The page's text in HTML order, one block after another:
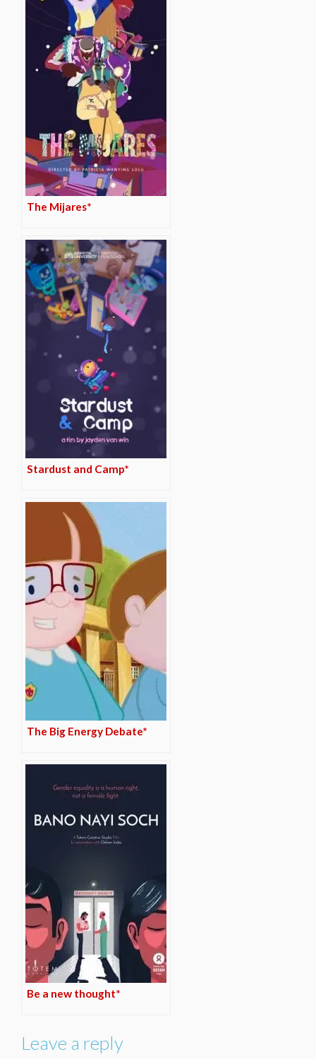
The Mijares*
Stardust and Camp*
The Big Energy Debate*
Be a new thought*
Leave a reply